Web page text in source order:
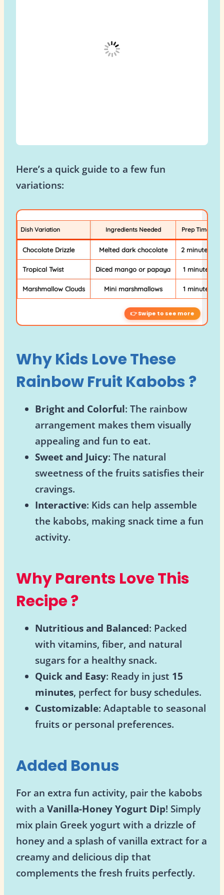
Here’s a quick guide to a few fun
variations:
Dish Variation Ingredients Needed Prep Time
Chocolate Drizzle Melted dark chocolate 2 minutes
Tropical Twist Diced mango or papaya 1 minute
Marshmallow Clouds Mini marshmallows 1 minute
Why Kids Love These
Rainbow Fruit Kabobs?
Bright and Colorful: The rainbow
arrangement makes them visually
appealing and fun to eat.
Sweet and Juicy: The natural
sweetness of the fruits satisfies their
cravings.
Interactive: Kids can help assemble
the kabobs, making snack time a fun
activity.
Why Parents Love This
Recipe?
Nutritious and Balanced: Packed
with vitamins, fiber, and natural
sugars for a healthy snack.
Quick and Easy: Ready in just 15
minutes, perfect for busy schedules.
Customizable: Adaptable to seasonal
fruits or personal preferences.
Added Bonus
For an extra fun activity, pair the kabobs
with a Vanilla-Honey Yogurt Dip! Simply
mix plain Greek yogurt with a drizzle of
honey and a splash of vanilla extract for a
creamy and delicious dip that
complements the fresh fruits perfectly.